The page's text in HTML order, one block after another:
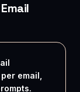
email,